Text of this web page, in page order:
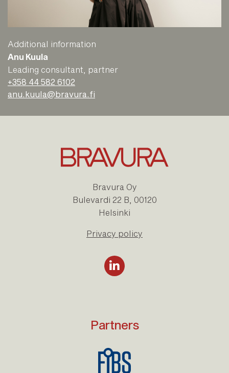
Additional information
Anu Kuula
Leading consultant, partner
+358 44 582 6102
anu.kuula@bravura.fi
Bravura Oy
Bulevardi 22 B, 00120
Helsinki
Privacy policy
Partners